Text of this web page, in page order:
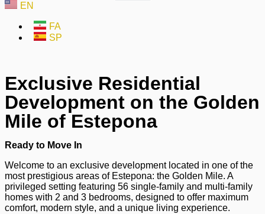
EN
FA
SP
Exclusive Residential
Development on the Golden
Mile of Estepona
Ready to Move In
Welcome to an exclusive development located in one of the
most prestigious areas of Estepona: the Golden Mile. A
privileged setting featuring 56 single-family and multi-family
homes with 2 and 3 bedrooms, designed to offer maximum
comfort, modern style, and a unique living experience.